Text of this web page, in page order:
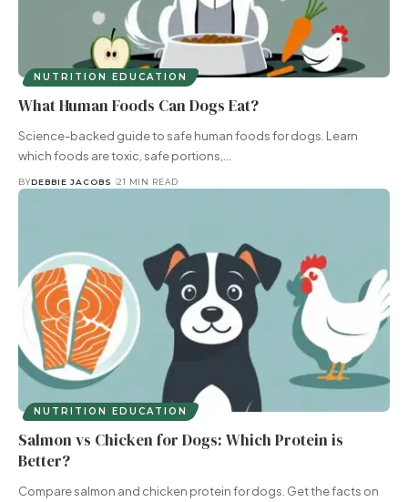
NUTRITION EDUCATION
What Human Foods Can Dogs Eat?
Science-backed guide to safe human foods for dogs. Learn
which foods are toxic, safe portions,…
BYDEBBIE JACOBS 21 MIN READ
NUTRITION EDUCATION
Salmon vs Chicken for Dogs: Which Protein is
Better?
Compare salmon and chicken protein for dogs. Get the facts on